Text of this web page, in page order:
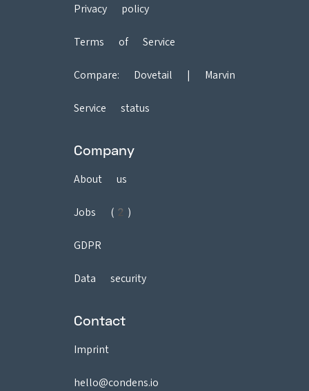
Privacy policy
Terms of Service
Compare: Dovetail | Marvin
Service status
Company
About us
Jobs (2)
GDPR
Data security
Contact
Imprint
hello@condens.io